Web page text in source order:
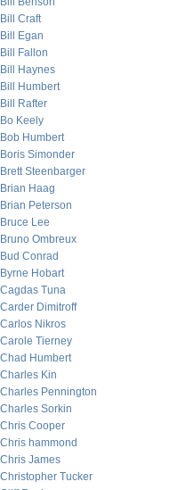
Bill Craft
Bill Egan
Bill Fallon
Bill Haynes
Bill Humbert
Bill Rafter
Bo Keely
Bob Humbert
Boris Simonder
Brett Steenbarger
Brian Haag
Brian Peterson
Bruce Lee
Bruno Ombreux
Bud Conrad
Byrne Hobart
Cagdas Tuna
Carder Dimitroff
Carlos Nikros
Carole Tierney
Chad Humbert
Charles Kin
Charles Pennington
Charles Sorkin
Chris Cooper
Chris hammond
Chris James
Christopher Tucker